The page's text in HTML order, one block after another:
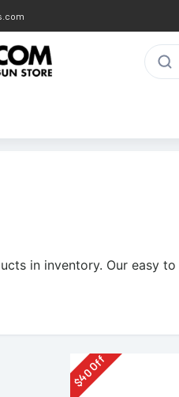
in inventory. Our easy
$
40Off